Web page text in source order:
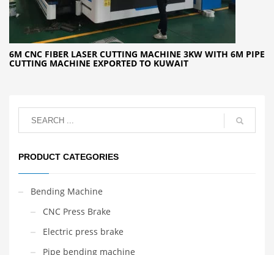
6M CNC FIBER LASER CUTTING MACHINE 3KW WITH 6M PIPE
CUTTING MACHINE EXPORTED TO KUWAIT
PRODUCT CATEGORIES
Bending Machine
CNC Press Brake
Electric press brake
Pipe bending machine